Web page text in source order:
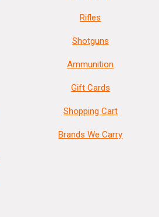
Rifles
Shotguns
Ammunition
Gift Cards
Shopping Cart
Brands We Carry